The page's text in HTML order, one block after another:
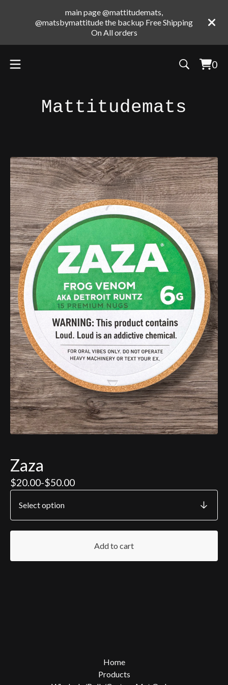
main page @mattitudemats,
@matsbymattitude the backup Free Shipping
On All orders
0
0
Mattitudemats
Zaza
$20.00-$50.00
Add to cart
Home
Products